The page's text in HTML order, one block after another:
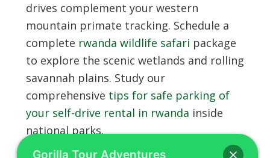
drives complement your western
mountain primate tracking. Schedule a
complete rwanda wildlife safari package
to explore the scenic wetlands and rolling
savannah plains. Study our
comprehensive tips for safe parking of
your self-drive rental in rwanda inside
national parks.
Gorilla Tour Adventures